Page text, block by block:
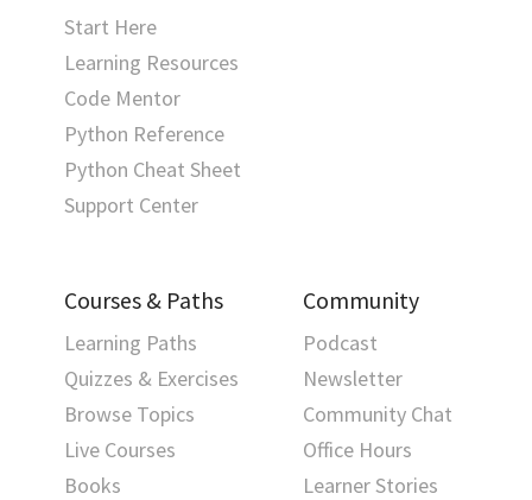
Start Here
Learning Resources
Code Mentor
Python Reference
Python Cheat Sheet
Support Center
Courses & Paths
Learning Paths
Quizzes & Exercises
Browse Topics
Live Courses
Books
Community
Podcast
Newsletter
Community Chat
Office Hours
Learner Stories